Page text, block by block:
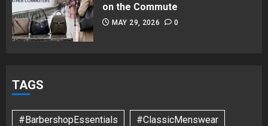
on the Commute
MAY 29, 2026 0
TAGS
#BarbershopEssentials #ClassicMenswear